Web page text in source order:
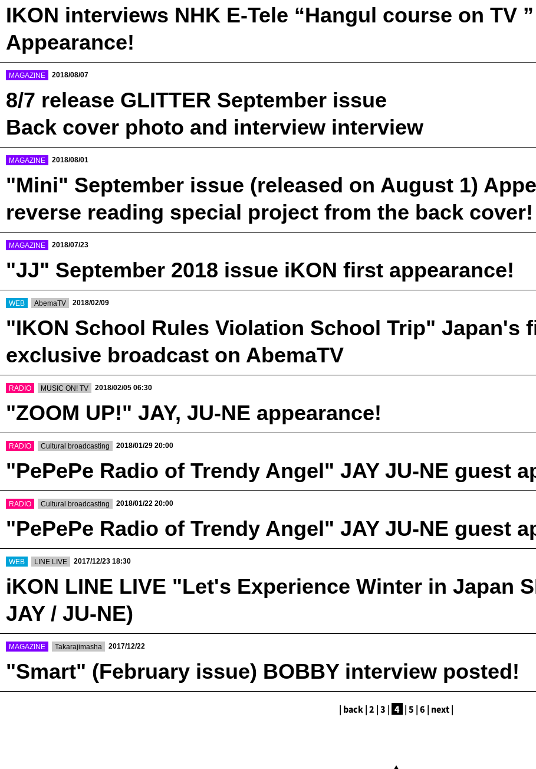
IKON interviews NHK E-Tele “Hangul course on TV ”
Appearance!
MAGAZINE 2018/08/07
8/7 release GLITTER September issue
Back cover photo and interview interview
MAGAZINE 2018/08/01
"Mini" September issue (released on August 1)
reverse reading special project from the back cover!
MAGAZINE 2018/07/23
"JJ" September 2018 issue iKON first appearance!
WEB AbemaTV 2018/02/09
"IKON School Rules Violation School Trip" Japan's
exclusive broadcast on AbemaTV
RADIO MUSIC ON! TV 2018/02/05 06:30
"ZOOM UP!" JAY, JU-NE appearance!
RADIO Cultural broadcasting 2018/01/29 20:00
"PePePe Radio of Trendy Angel" JAY JU-NE guest
RADIO Cultural broadcasting 2018/01/22 20:00
"PePePe Radio of Trendy Angel" JAY JU-NE guest
WEB LINE LIVE 2017/12/23 18:30
iKON LINE LIVE "Let's Experience Winter in Japan
JAY / JU-NE)
MAGAZINE Takarajimasha 2017/12/22
"Smart" (February issue) BOBBY interview posted!
| back | 2 | 3 | 4 | 5 | 6 | next |